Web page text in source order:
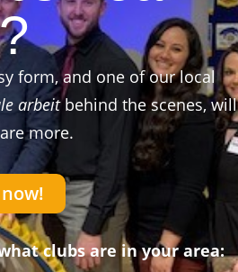
form, and one of our local
arbeitbehind the scenes, will
more.
clubs are in your area: